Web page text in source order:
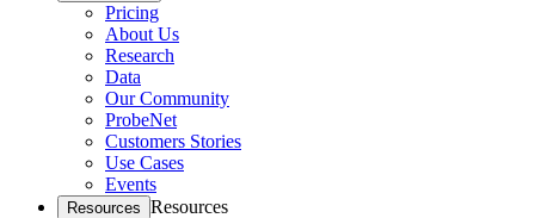
Pricing
About Us
Research
Data
Our Community
ProbeNet
Customers Stories
Use Cases
Events
Resources Resources